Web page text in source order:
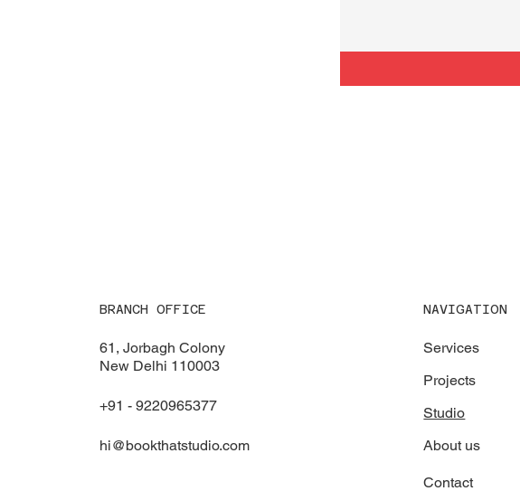
BRANCH OFFICE
61, Jorbagh Colony
New Delhi 110003
+91 - 9220965377
hi@bookthatstudio.com
NAVIGATION
Services
Projects
Studio
About us
Contact